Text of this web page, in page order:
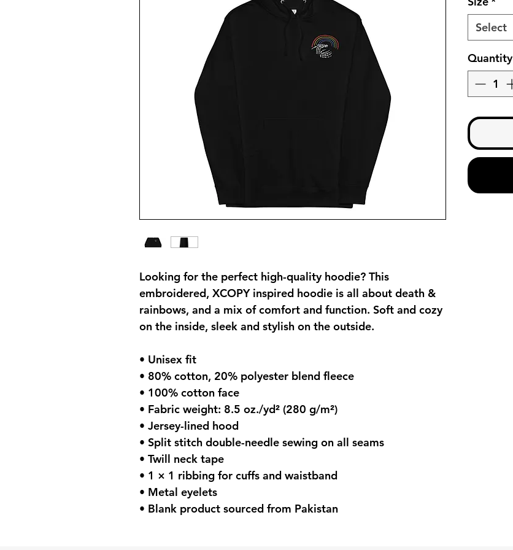
Looking for the perfect high-quality hoodie? This
embroidered, XCOPY inspired hoodie is all about death &
rainbows, and a mix of comfort and function. Soft and cozy
on the inside, sleek and stylish on the outside.
• Unisex fit
• 80% cotton, 20% polyester blend fleece
• 100% cotton face
• Fabric weight: 8.5 oz./yd² (280 g/m²)
• Jersey-lined hood
• Split stitch double-needle sewing on all seams
• Twill neck tape
• 1 × 1 ribbing for cuffs and waistband
• Metal eyelets
• Blank product sourced from Pakistan
Select
Quantity